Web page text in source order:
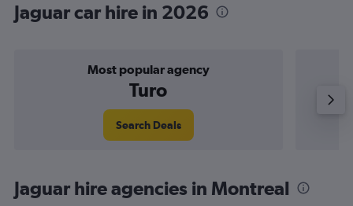
Jaguar car hire in 2026
Most popular agency
Turo
Search Deals
Jaguar hire agencies in Montreal